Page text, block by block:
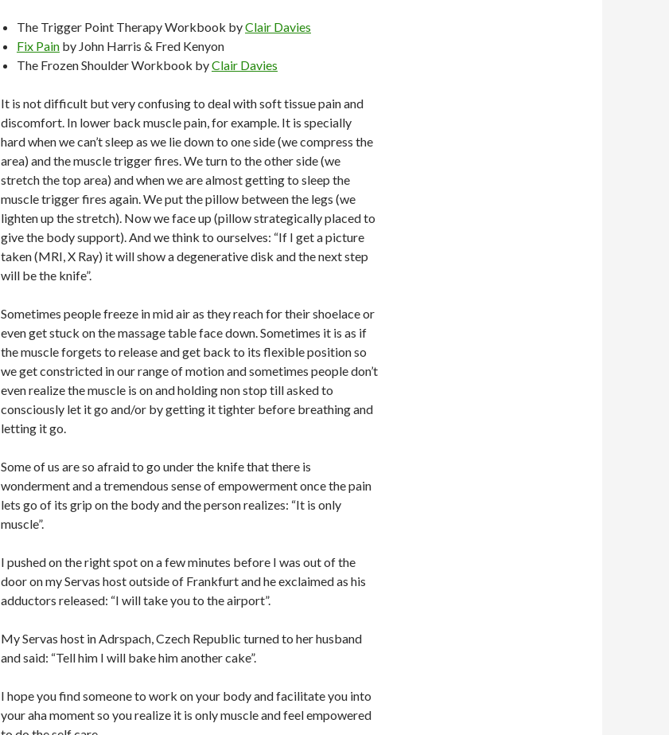
The Trigger Point Therapy Workbook byClair Davies
Fix Pain by John Harris & Fred Kenyon
The Frozen Shoulder Workbook byClair Davies
It is not difficult but very confusing to deal with soft tissue pain and
discomfort. In lower back muscle pain, for example. It is specially
hard when we can’t sleep as we lie down to one side (we compress the
area) and the muscle trigger fires. We turn to the other side (we
stretch the top area) and when we are almost getting to sleep the
muscle trigger fires again. We put the pillow between the legs (we
lighten up the stretch). Now we face up (pillow strategically placed to
give the body support). And we think to ourselves: “If I get a picture
taken (MRI, X Ray) it will show a degenerative disk and the next step
will be the knife”.
Sometimes people freeze in mid air as they reach for their shoelace or
even get stuck on the massage table face down. Sometimes it is as if
the muscle forgets to release and get back to its flexible position so
we get constricted in our range of motion and sometimes people don’t
even realize the muscle is on and holding non stop till asked to
consciously let it go and/or by getting it tighter before breathing and
letting it go.
Some of us are so afraid to go under the knife that there is
wonderment and a tremendous sense of empowerment once the pain
lets go of its grip on the body and the person realizes: “It is only
muscle”.
I pushed on the right spot on a few minutes before I was out of the
door on my Servas host outside of Frankfurt and he exclaimed as his
adductors released: “I will take you to the airport”.
My Servas host in Adrspach, Czech Republic turned to her husband
and said: “Tell him I will bake him another cake”.
I hope you find someone to work on your body and facilitate you into
your aha moment so you realize it is only muscle and feel empowered